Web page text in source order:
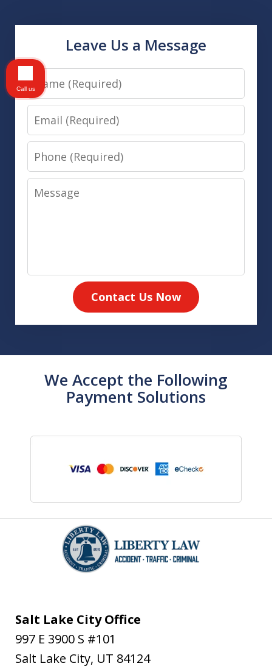
Leave Us a Message
Name
Email
Phone
Message
Contact Us Now
We Accept the Following
Payment Solutions
Salt Lake City Office
997 E 3900 S #101
Salt Lake City, UT 84124
Call us